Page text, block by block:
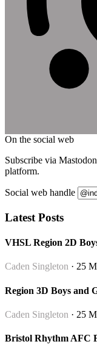
On the social web
Subscribe via
platform.
Social web handle
Latest Posts
VHSL Region 2D
Caden Singleton · 25
Region 3D Boys and
Caden Singleton · 25
Bristol Rhythm AFC